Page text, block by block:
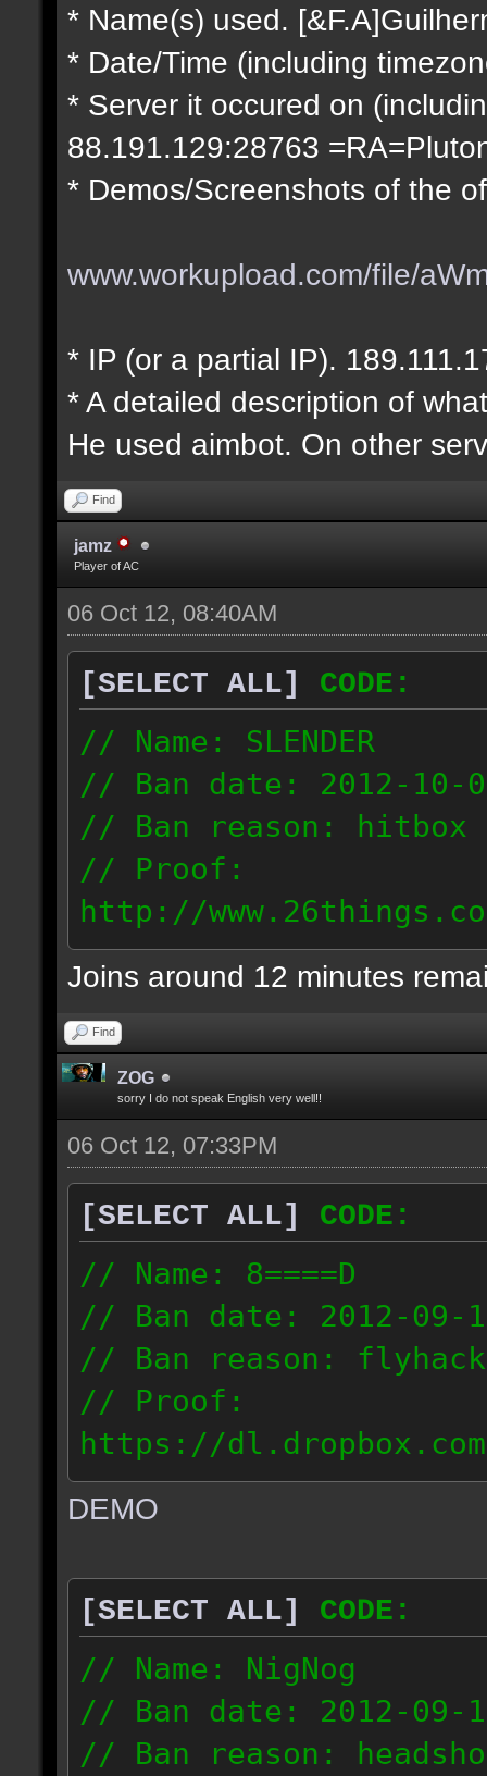
* Name(s) used.
* Date/Time (including
* Server it occured on
88.191.129:28763
* Demos/Screenshots of the
www.workupload.com/file/
* IP (or a partial IP).
* A detailed description of
He used aimbot. On other
Find
jamz
Player of AC
06 Oct 12, 08:40AM
[SELECT ALL]
CODE:
// Name: SLENDER
// Ban date: 2012-10-
// Ban reason: hitbox
// Proof:
http://
012.10.06_0255.dmo
216.51.225.133
Joins around 12 minutes
Find
ZOG
sorry I do not speak English very well!!
06 Oct 12, 07:33PM
[SELECT ALL]
CODE:
// Name: 8====D
// Ban date: 2012-09-
// Ban reason: flyhack
// Proof:
https://dl.dropbox.com/
// IP: 98.17.72.104
DEMO
[SELECT ALL]
CODE:
// Name: NigNog
// Ban date: 2012-09-
// Ban reason: